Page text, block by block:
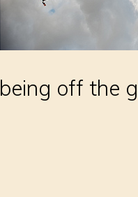
being off the